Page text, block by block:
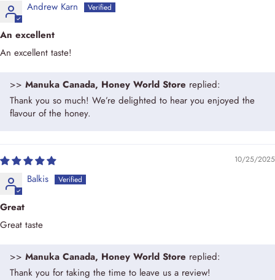
Andrew Karn
An excellent
An excellent taste!
>> Manuka Canada, Honey World Store replied:
Thank you so much! We’re delighted to hear you enjoyed the
flavour of the honey.
10/25/2025
Balkis
Great
Great taste
>> Manuka Canada, Honey World Store replied:
Thank you for taking the time to leave us a review!